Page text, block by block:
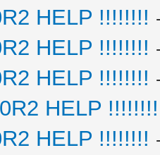
HELP !!!!!!!!
HELP !!!!!!!!
HELP !!!!!!!!
HELP !!!!!!!!
HELP !!!!!!!!